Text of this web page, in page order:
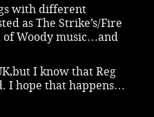
with different
as The Strike’s/Fire
of Woody music…and
I know that Reg
I hope that happens…